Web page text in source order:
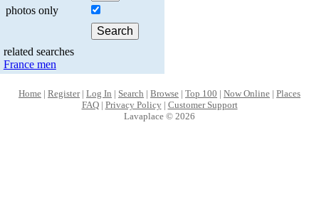
photos only
related searches
France men
Home | Register| Log In | Search | Browse | Top 100 | Now Online | Places
FAQ| Privacy Policy| Customer Support
Lavaplace © 2026